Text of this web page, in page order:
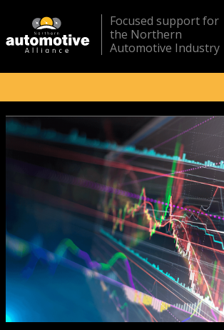
Focused support for
the Northern
Automotive Industry